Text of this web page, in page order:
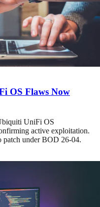
OS Flaws Now
UniFi OS
active exploitation.
patch under BOD 26-04.